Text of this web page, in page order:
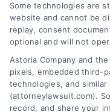
Pedestrian
What Happens
and Next
August 3, 2026
Some technologies are
website and cannot be
replay, consent
optional and will not
Astoria Company and
pixels, embedded third-
technologies, and
(attorneylawsuit.com).
record, and share your